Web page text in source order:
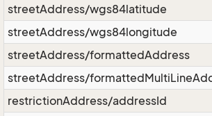
streetAddress/wgs84latitude
streetAddress/wgs84longitude
streetAddress/formattedAddress
streetAddress/
restrictionAddress/addressId